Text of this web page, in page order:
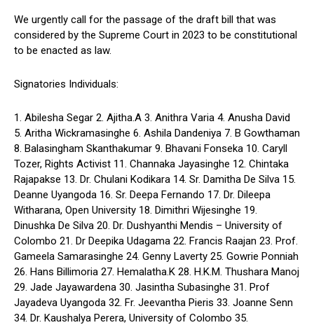
We urgently call for the passage of the draft bill that was
considered by the Supreme Court in 2023 to be constitutional
to be enacted as law.
Signatories Individuals:
1. Abilesha Segar 2. Ajitha.A 3. Anithra Varia 4. Anusha David
5. Aritha Wickramasinghe 6. Ashila Dandeniya 7. B Gowthaman
8. Balasingham Skanthakumar 9. Bhavani Fonseka 10. Caryll
Tozer, Rights Activist 11. Channaka Jayasinghe 12. Chintaka
Rajapakse 13. Dr. Chulani Kodikara 14. Sr. Damitha De Silva 15.
Deanne Uyangoda 16. Sr. Deepa Fernando 17. Dr. Dileepa
Witharana, Open University 18. Dimithri Wijesinghe 19.
Dinushka De Silva 20. Dr. Dushyanthi Mendis – University of
Colombo 21. Dr Deepika Udagama 22. Francis Raajan 23. Prof.
Gameela Samarasinghe 24. Genny Laverty 25. Gowrie Ponniah
26. Hans Billimoria 27. Hemalatha.K 28. H.K.M. Thushara Manoj
29. Jade Jayawardena 30. Jasintha Subasinghe 31. Prof
Jayadeva Uyangoda 32. Fr. Jeevantha Pieris 33. Joanne Senn
34. Dr. Kaushalya Perera, University of Colombo 35.